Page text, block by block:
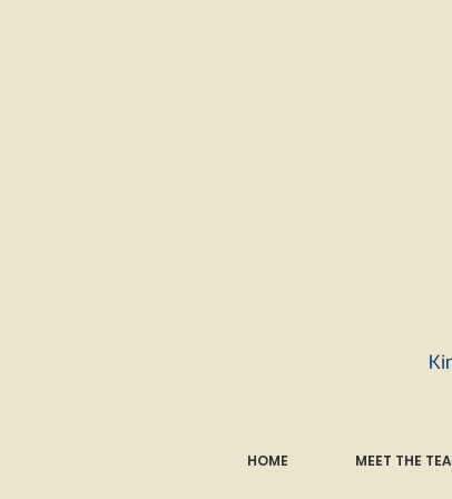
HOME MEET THE